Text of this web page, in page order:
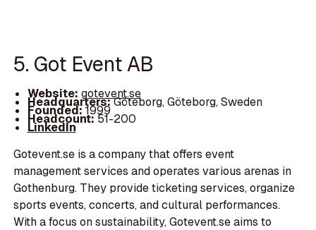
5. Got Event AB
Website: gotevent.se
Headquarters:Göteborg, Göteborg, Sweden
Founded:1999
Headcount:51-200
LinkedIn
Gotevent.se is a company that offers event
management services and operates various arenas in
Gothenburg. They provide ticketing services, organize
sports events, concerts, and cultural performances.
With a focus on sustainability, Gotevent.se aims to